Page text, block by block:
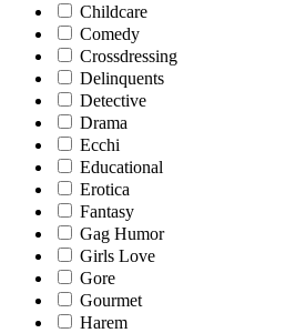
Childcare
Comedy
Crossdressing
Delinquents
Detective
Drama
Ecchi
Educational
Erotica
Fantasy
Gag Humor
Girls Love
Gore
Gourmet
Harem